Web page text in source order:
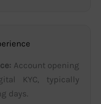
Account opening
KYC, typically
days.